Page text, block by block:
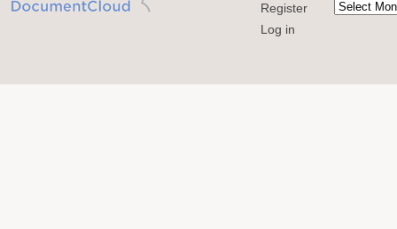
Register
Log in